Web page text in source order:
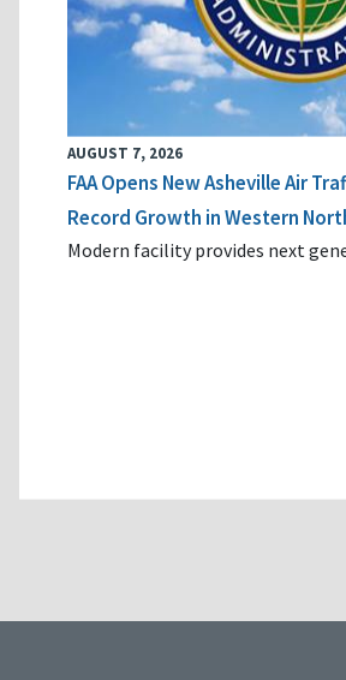
AUGUST 7, 2026
FAA Opens New Asheville Air
Record Growth in Western
Modern facility provides next